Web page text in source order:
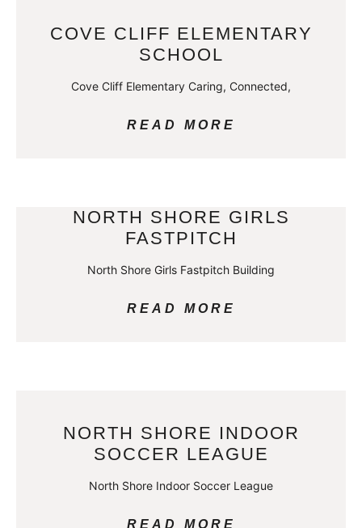
COVE CLIFF ELEMENTARY
SCHOOL
Cove Cliff Elementary Caring, Connected,
READ MORE
NORTH SHORE GIRLS
FASTPITCH
North Shore Girls Fastpitch Building
READ MORE
NORTH SHORE INDOOR
SOCCER LEAGUE
North Shore Indoor Soccer League
READ MORE